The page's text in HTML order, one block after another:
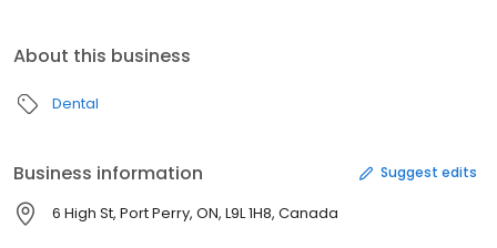
About this business
Dental
Business information Suggest edits
6 High St, Port Perry, ON, L9L 1H8, Canada